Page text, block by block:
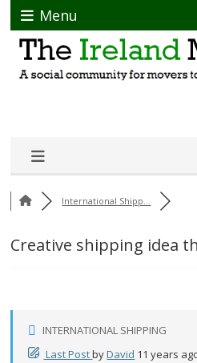
Menu
International Shipp...
Creative shipping idea
INTERNATIONAL SHIPPING
Last PostbyDavid 11 years